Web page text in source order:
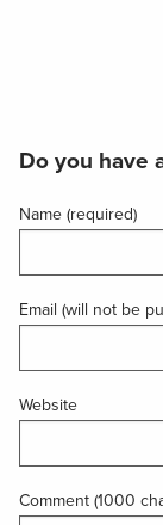
Do you have
Name (required)
Email (will not be
Website
Comment (1000